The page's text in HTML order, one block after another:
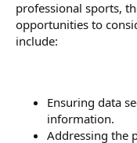
professional sports,
opportunities to
include:
Ensuring data
information.
Addressing the